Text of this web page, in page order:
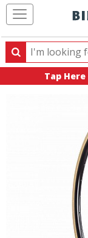
Search
Search
products,
Tap Here